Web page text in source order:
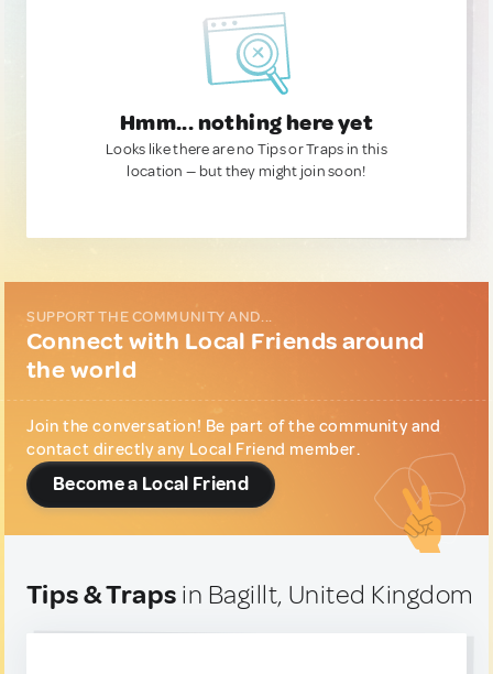
Hmm... nothing here yet
Looks like there are no Tips or Traps in this
location — but they might join soon!
SUPPORT THE COMMUNITY AND...
Connect with Local Friends around
the world
Join the conversation! Be part of the community and
contact directly any Local Friend member.
Become a Local Friend
Tips & Traps in Bagillt, United Kingdom